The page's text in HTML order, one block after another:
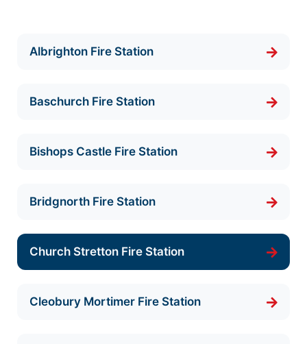
Albrighton Fire Station
Baschurch Fire Station
Bishops Castle Fire Station
Bridgnorth Fire Station
Church Stretton Fire Station
Cleobury Mortimer Fire Station